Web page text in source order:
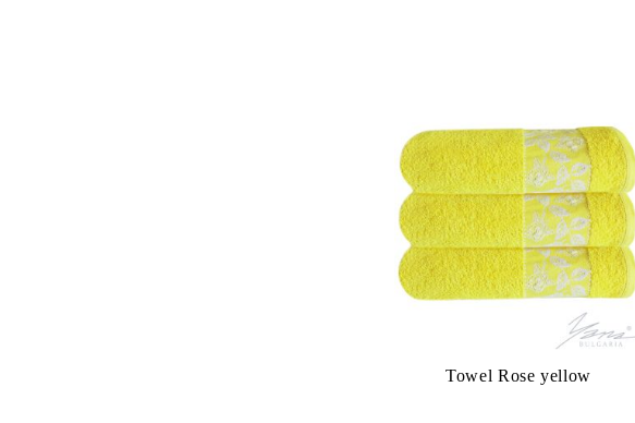
Towel Rose yellow